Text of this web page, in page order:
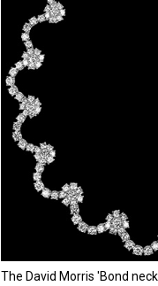
The David Morris 'Bond